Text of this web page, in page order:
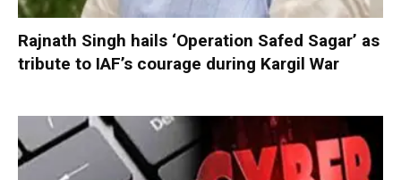
Rajnath Singh hails ‘Operation Safed Sagar’ as
tribute to IAF’s courage during Kargil War